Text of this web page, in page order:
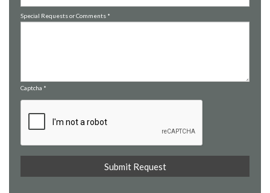
Special Requests or Comments *
Captcha *